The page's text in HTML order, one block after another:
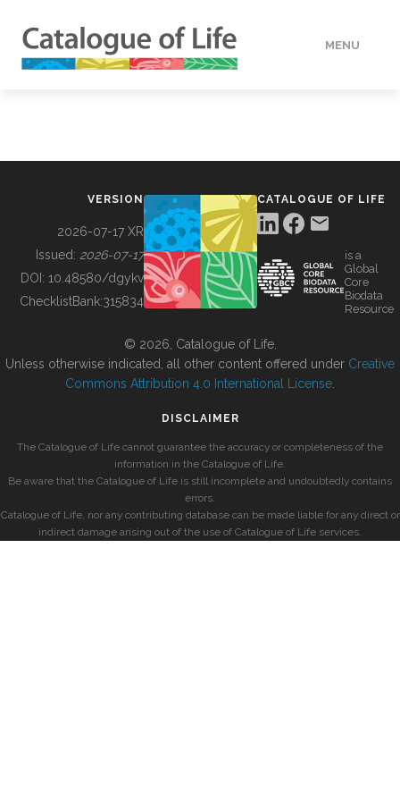
MENU
BUILDING COL
VERSION
2026-07-17 XR
Issued: 2026-07-17
DOI: 10.48580/dgykv
ChecklistBank:315834
CATALOGUE OF LIFE
is a
Global
Core
Biodata
Resource
© 2026, Catalogue of Life.
Unless otherwise indicated, all other content offered under Creative
Commons Attribution 4.0 International License
DISCLAIMER
The Catalogue of Life cannot guarantee the accuracy or completeness of the
information in the Catalogue of Life.
Be aware that the Catalogue of Life is still incomplete and undoubtedly contains
errors.
Catalogue of Life, nor any contributing database can be made liable for any direct or
indirect damage arising out of the use of Catalogue of Life services.